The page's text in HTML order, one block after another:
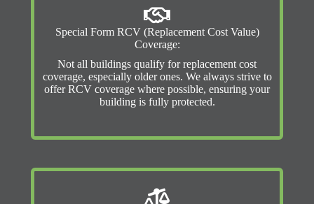
Special Form RCV (Replacement Cost Value)
Coverage:
Not all buildings qualify for replacement cost
coverage, especially older ones. We always strive to
offer RCV coverage where possible, ensuring your
building is fully protected.